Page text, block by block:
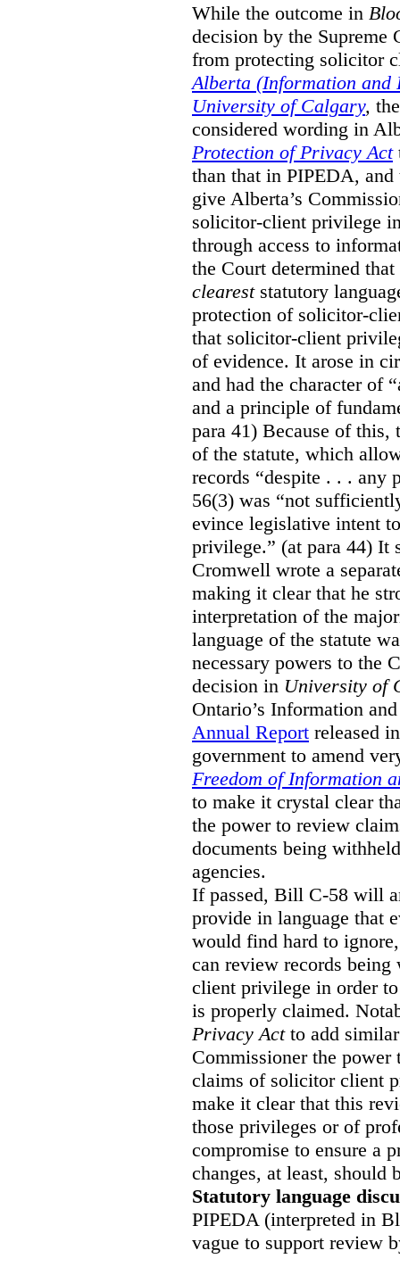
While the outcome in
decision by the Supreme
from protecting solicitor
Alberta (Information and
University of Calgary,
considered wording in
Protection of Privacy Act
than that in PIPEDA,
give Alberta’s
solicitor-client privilege
through access to
the Court determined that
cleareststatutory
protection of solicitor-
that solicitor-client
of evidence. It arose in
and had the character of
and a principle of
para 41) Because of
of the statute, which
records “despite . . . any
56(3) was “not
evince legislative intent
privilege.” (at para 44) It
Cromwell wrote a
making it clear that he
interpretation of the
language of the statute
necessary powers to the
decision in University of
Ontario’s Information
Annual Report released
government to amend
Freedom of Information
to make it crystal clear
the power to review
documents being
agencies.
If passed, Bill C-58 will
provide in language that
would find hard to
can review records
client privilege in order
is properly claimed.
Privacy Actto add
Commissioner the
claims of solicitor client
make it clear that this
those privileges or of
compromise to ensure a
changes, at least, should
Statutory language
PIPEDA (interpreted in
vague to support review